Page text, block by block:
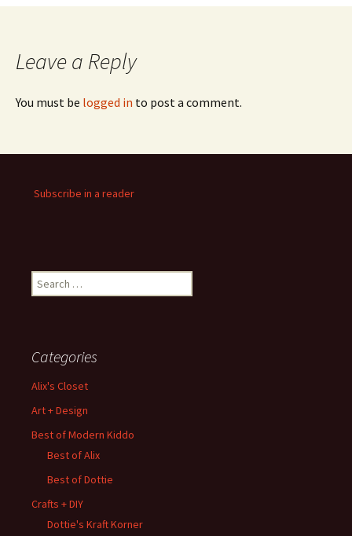
Leave a Reply
You must be logged in to post a comment.
Subscribe in a reader
Search
for:
Categories
Alix's Closet
Art + Design
Best of Modern Kiddo
Best of Alix
Best of Dottie
Crafts + DIY
Dottie's Kraft Korner